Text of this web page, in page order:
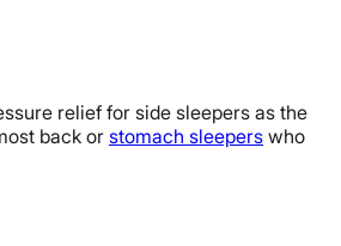
relief for side sleepers as the
back or stomach sleepers who